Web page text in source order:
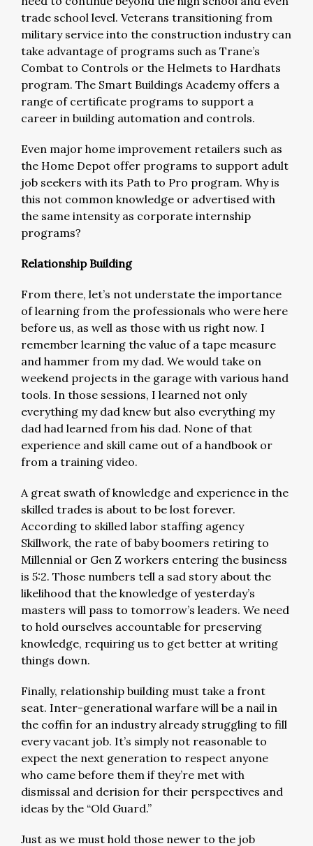
trade school level. Veterans transitioning from
military service into the construction industry can
take advantage of programs such as Trane’s
Combat to Controls or the Helmets to Hardhats
program. The Smart Buildings Academy offers a
range of certificate programs to support a
career in building automation and controls.
Even major home improvement retailers such as
the Home Depot offer programs to support adult
job seekers with its Path to Pro program. Why is
this not common knowledge or advertised with
the same intensity as corporate internship
programs?
Relationship Building
From there, let’s not understate the importance
of learning from the professionals who were here
before us, as well as those with us right now. I
remember learning the value of a tape measure
and hammer from my dad. We would take on
weekend projects in the garage with various hand
tools. In those sessions, I learned not only
everything my dad knew but also everything my
dad had learned from his dad. None of that
experience and skill came out of a handbook or
from a training video.
A great swath of knowledge and experience in the
skilled trades is about to be lost forever.
According to skilled labor staffing agency
Skillwork, the rate of baby boomers retiring to
Millennial or Gen Z workers entering the business
is 5:2. Those numbers tell a sad story about the
likelihood that the knowledge of yesterday’s
masters will pass to tomorrow’s leaders. We need
to hold ourselves accountable for preserving
knowledge, requiring us to get better at writing
things down.
Finally, relationship building must take a front
seat. Inter-generational warfare will be a nail in
the coffin for an industry already struggling to fill
every vacant job. It’s simply not reasonable to
expect the next generation to respect anyone
who came before them if they’re met with
dismissal and derision for their perspectives and
ideas by the “Old Guard.”
Just as we must hold those newer to the job